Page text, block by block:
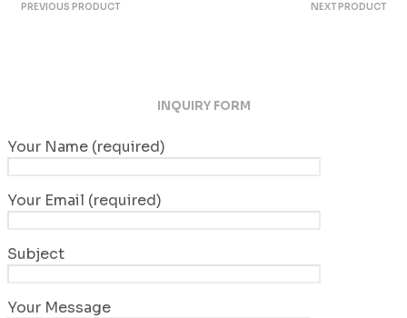
PREVIOUS PRODUCT NEXT PRODUCT
INQUIRY FORM
Your Name (required)
Your Email (required)
Subject
Your Message